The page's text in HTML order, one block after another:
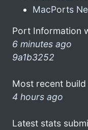
MacPorts
Port Information
6 minutes ago
9a1b3252
Most recent
4 hours ago
Latest stats